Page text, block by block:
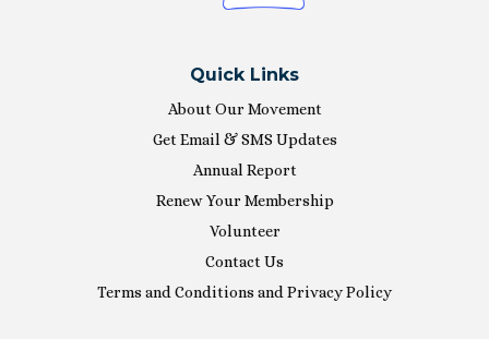
Quick Links
About Our Movement
Get Email & SMS Updates
Annual Report
Renew Your Membership
Volunteer
Contact Us
Terms and Conditions and Privacy Policy